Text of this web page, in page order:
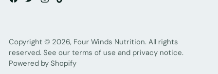
Copyright © 2026, Four Winds Nutrition. All rights
reserved. See our terms of use and privacy notice.
Powered by Shopify